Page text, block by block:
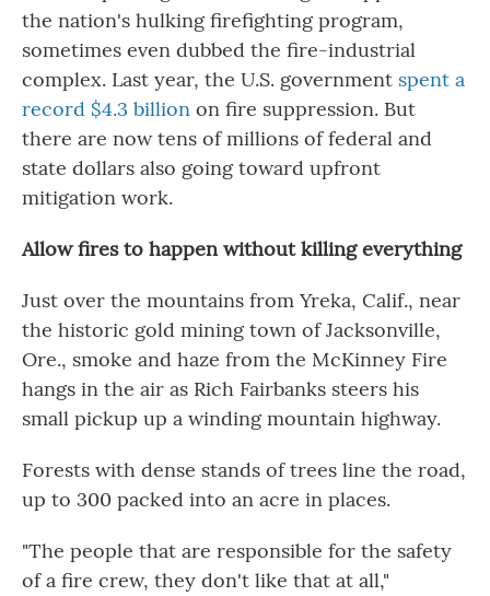
the nation's hulking firefighting program,
sometimes even dubbed the fire-industrial
complex. Last year, the U.S. government spent a
record $4.3 billion on fire suppression. But
there are now tens of millions of federal and
state dollars also going toward upfront
mitigation work.
Allow fires to happen without killing everything
Just over the mountains from Yreka, Calif., near
the historic gold mining town of Jacksonville,
Ore., smoke and haze from the McKinney Fire
hangs in the air as Rich Fairbanks steers his
small pickup up a winding mountain highway.
Forests with dense stands of trees line the road,
up to 300 packed into an acre in places.
"The people that are responsible for the safety
of a fire crew, they don't like that at all,"